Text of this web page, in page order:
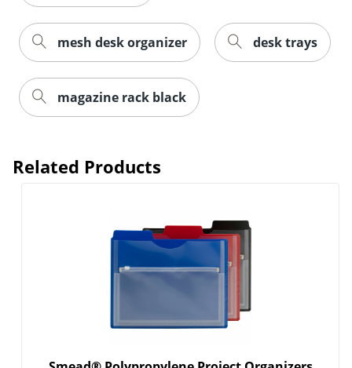
mesh desk organizer desk trays
magazine rack black
Related Products